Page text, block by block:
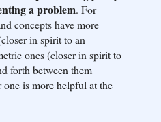
a problem. For
concepts have more
in spirit to an
ones (closer in spirit to
forth between them
is more helpful at the